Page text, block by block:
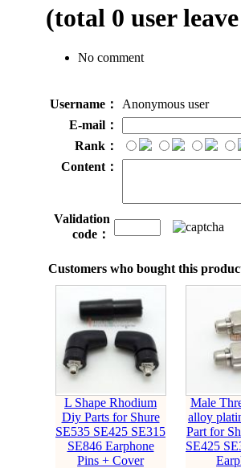
(total 0 user
No comment
Username：
Anonymous user
E-mail：
Rank：
Content：
Validation
code：
Customers who bought this
L Shape Rhodium
Diy Parts for Shure
SE535 SE425 SE315
SE846 Earphone
Pins + Cover
Male
alloy
Part for
SE425